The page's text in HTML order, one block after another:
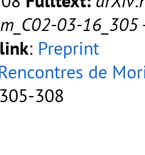
03-16_305
: Preprint
de
308